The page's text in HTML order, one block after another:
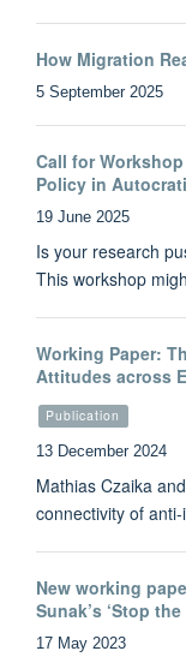
How Migration
5 September 2025
Call for
Policy in
19 June 2025
Is your research
This workshop
Working Paper:
Attitudes across
Publication
13 December 2024
Mathias Czaika
connectivity of
New working
Sunak’s ‘Stop
17 May 2023